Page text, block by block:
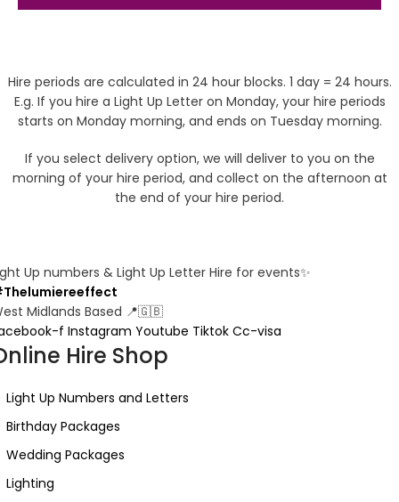
Hire periods are calculated in 24 hour blocks. 1 day = 24 hours.
E.g. If you hire a Light Up Letter on Monday, your hire periods
starts on Monday morning, and ends on Tuesday morning.
If you select delivery option, we will deliver to you on the
morning of your hire period, and collect on the afternoon at
the end of your hire period.
Up numbers & Light Up Letter Hire for events✨
Midlands Based 📍🇬🇧
f Instagram Youtube Tiktok Cc-visa
Hire Shop
Light Up Numbers and Letters
Birthday Packages
Wedding Packages
Lighting